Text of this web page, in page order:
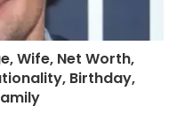
Wife, Net Worth,
Birthday,